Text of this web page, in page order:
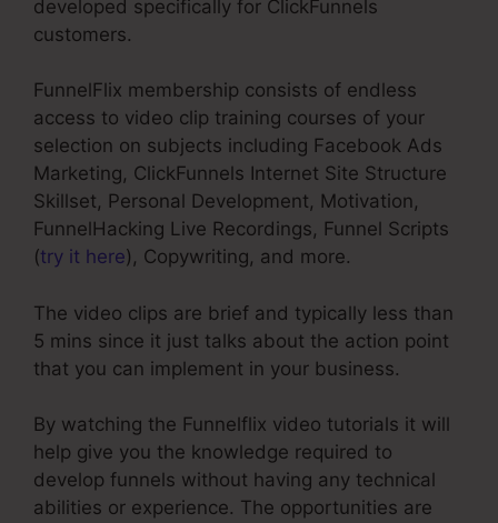
developed specifically for ClickFunnels
customers.
FunnelFlix membership consists of endless
access to video clip training courses of your
selection on subjects including Facebook Ads
Marketing, ClickFunnels Internet Site Structure
Skillset, Personal Development, Motivation,
FunnelHacking Live Recordings, Funnel Scripts
(try it here), Copywriting, and more.
The video clips are brief and typically less than
5 mins since it just talks about the action point
that you can implement in your business.
By watching the Funnelflix video tutorials it will
help give you the knowledge required to
develop funnels without having any technical
abilities or experience. The opportunities are